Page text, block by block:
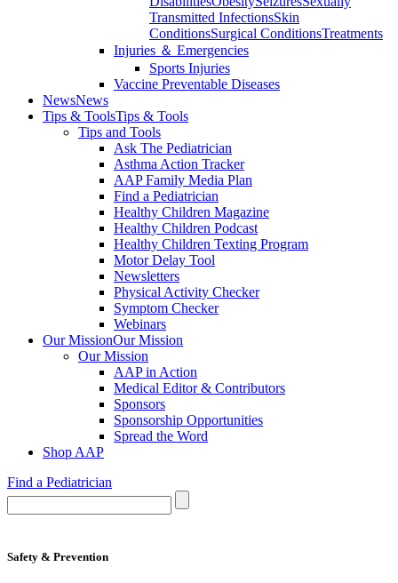
Transmitted InfectionsSkin
ConditionsSurgical ConditionsTreatments
Injuries ＆ Emergencies
Sports Injuries
Vaccine Preventable Diseases
NewsNews
Tips & ToolsTips & Tools
Tips and Tools
Ask The Pediatrician
Asthma Action Tracker
AAP Family Media Plan
Find a Pediatrician
Healthy Children Magazine
Healthy Children Podcast
Healthy Children Texting Program
Motor Delay Tool
Newsletters
Physical Activity Checker
Symptom Checker
Webinars
Our MissionOur Mission
Our Mission
AAP in Action
Medical Editor & Contributors
Sponsors
Sponsorship Opportunities
Spread the Word
Shop AAP
Find a Pediatrician
Safety & Prevention